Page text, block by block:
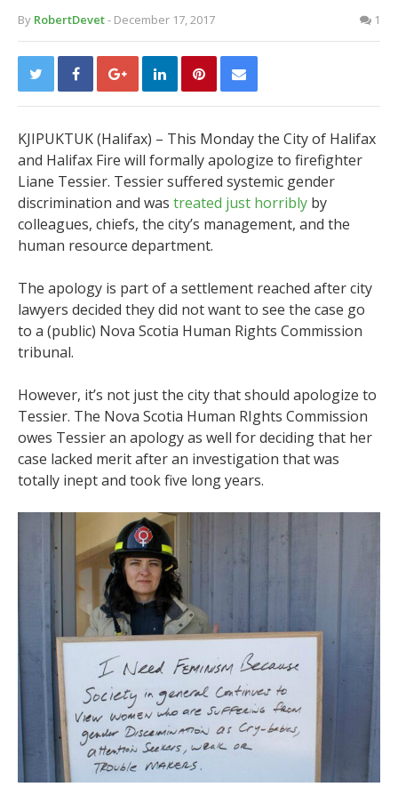
By RobertDevet- December 17, 2017 1
KJIPUKTUK (Halifax) – This Monday the City of Halifax
and Halifax Fire will formally apologize to firefighter
Liane Tessier. Tessier suffered systemic gender
discrimination and was treated just horribly by
colleagues, chiefs, the city’s management, and the
human resource department.
The apology is part of a settlement reached after city
lawyers decided they did not want to see the case go
to a (public) Nova Scotia Human Rights Commission
tribunal.
However, it’s not just the city that should apologize to
Tessier. The Nova Scotia Human RIghts Commission
owes Tessier an apology as well for deciding that her
case lacked merit after an investigation that was
totally inept and took five long years.